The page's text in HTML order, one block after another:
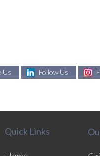
Us Follow Us
Quick Links